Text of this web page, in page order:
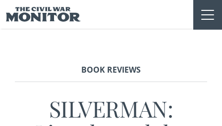
to
content
BOOK REVIEWS
SILVERMAN: